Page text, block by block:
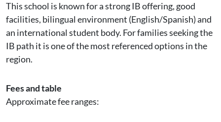
This school is known for a strong IB offering, good
facilities, bilingual environment (English/Spanish) and
an international student body. For families seeking the
IB path it is one of the most referenced options in the
region.
Fees and table
Approximate fee ranges: